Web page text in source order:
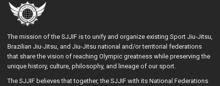
The mission of the SJJIF is to unify and organize existing Sport Jiu-Jitsu,
Brazilian Jiu-Jitsu, and Jiu-Jitsu national and/or territorial federations
that share the vision of reaching Olympic greatness while preserving the
unique history, culture, philosophy, and lineage of our sport.
The SJJIF believes that together, the SJJIF with its National Federations